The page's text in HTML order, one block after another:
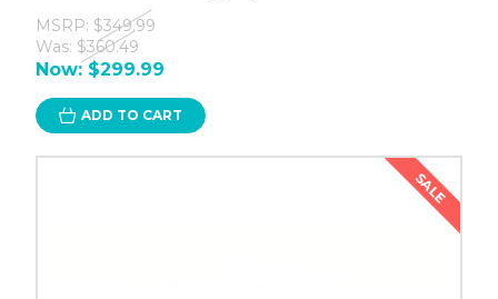
MSRP: $349.99
Was: $360.49
Now: $299.99
ADD TO CART
SALE